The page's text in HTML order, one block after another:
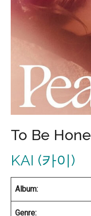
To Be
KAI (카이)
Album:
Genre: